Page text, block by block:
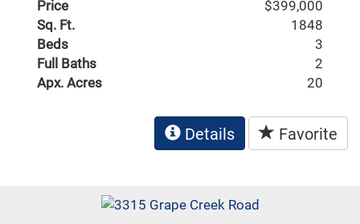
Price
$399,000
Sq. Ft.
1848
Beds
3
Full Baths
2
Apx. Acres
20
Details Favorite